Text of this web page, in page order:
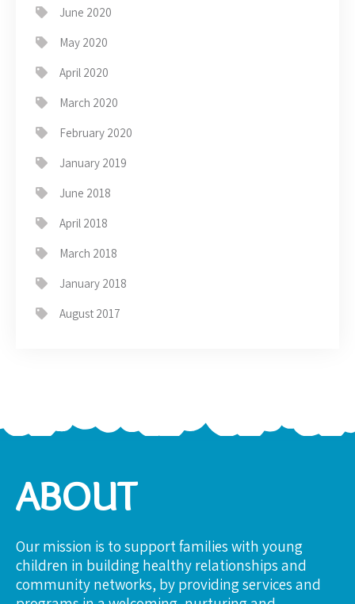
June 2020
May 2020
April 2020
March 2020
February 2020
January 2019
June 2018
April 2018
March 2018
January 2018
August 2017
ABOUT
Our mission is to support families with young
children in building healthy relationships and
community networks, by providing services and